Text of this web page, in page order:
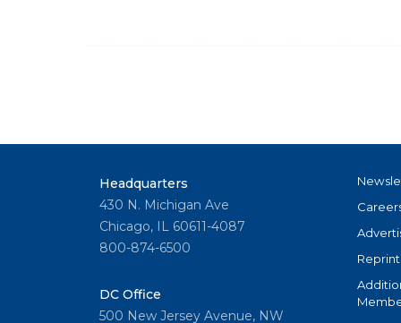
Headquarters
430 N. Michigan Ave
Chicago, IL 60611-4087
800-874-6500
DC Office
500 New Jersey Avenue, NW